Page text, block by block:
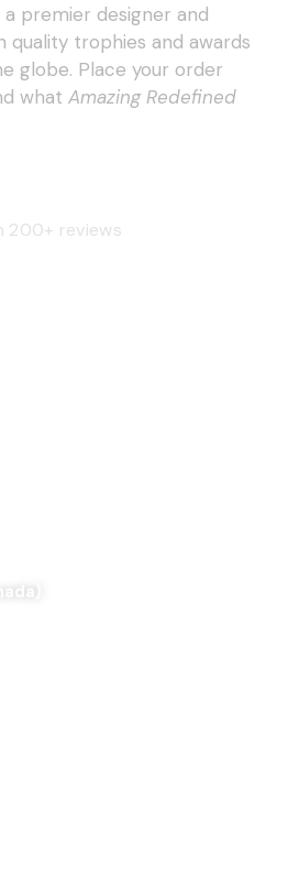
a premier designer and
quality trophies and awards
globe. Place your order
what Amazing Redefined
200+ reviews